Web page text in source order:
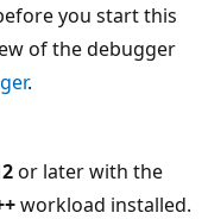
you start this
of the debugger
.
or later with the
workload installed.